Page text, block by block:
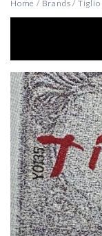
Home / Brands / Tiglio